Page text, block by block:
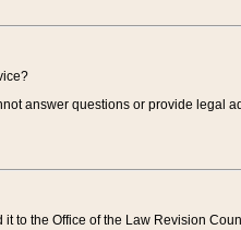
answer questions or provide legal
to the Office of the Law Revision